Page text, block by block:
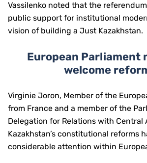
Vassilenko noted that the
public support for institutional
vision of building a Just Kazakhstan.
European Parliament
welcome
Virginie Joron, Member of the
from France and a member of the
Delegation for Relations with Central
Kazakhstan’s constitutional reforms
considerable attention within